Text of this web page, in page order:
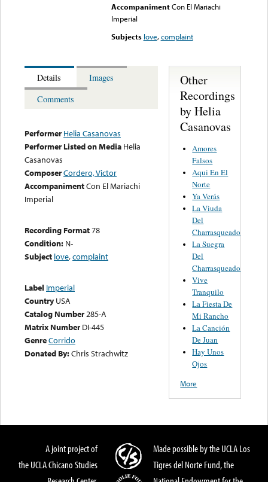
Accompaniment Con El Mariachi
Imperial
Subjects love,complaint
Details
Images
Comments
Performer Helia Casanovas
Performer Listed on Media Helia
Casanovas
ComposerCordero, Victor
AccompanimentCon El Mariachi
Imperial
Recording Format78
Condition: N-
Subject love,complaint
Label Imperial
Country USA
Catalog Number285-A
Matrix Number DI-445
GenreCorrido
Donated By:Chris Strachwitz
Other
Recordings
by Helia
Casanovas
Amores
Falsos
Aqui En El
Norte
Ya Verás
La Viuda
Del
Charrasqueado
La Suegra
Del
Charrasqueado
Vive
Tranquilo
La Fiesta De
Mi Rancho
La Canción
De Juan
Hay Unos
Ojos
More
A joint project of
the UCLA Chicano Studies
Made possible by the UCLA Los
Tigres del Norte Fund, the